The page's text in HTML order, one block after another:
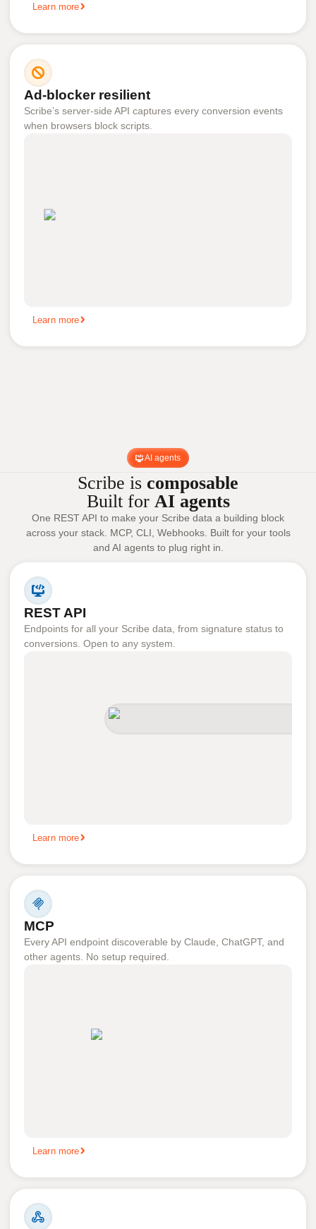
Learn more
Ad-blocker resilient
Scribe’s server-side API captures every conversion events
when browsers block scripts.
Learn more
AI agents
Scribe is composable
Built for AI agents
One REST API to make your Scribe data a building block
across your stack. MCP, CLI, Webhooks. Built for your tools
and AI agents to plug right in.
REST API
Endpoints for all your Scribe data, from signature status to
conversions. Open to any system.
Learn more
MCP
Every API endpoint discoverable by Claude, ChatGPT, and
other agents. No setup required.
Learn more